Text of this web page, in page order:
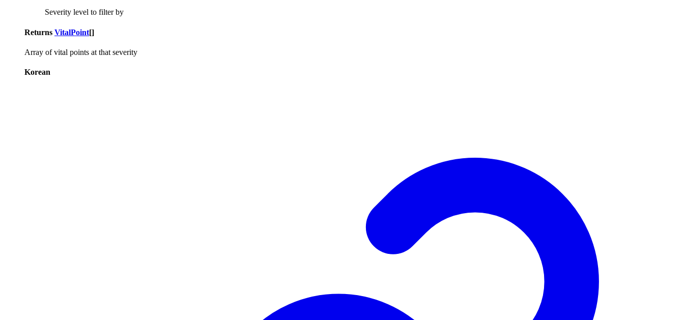
Severity level to filter by
Returns VitalPoint[]
Array of vital points at that severity
Korean